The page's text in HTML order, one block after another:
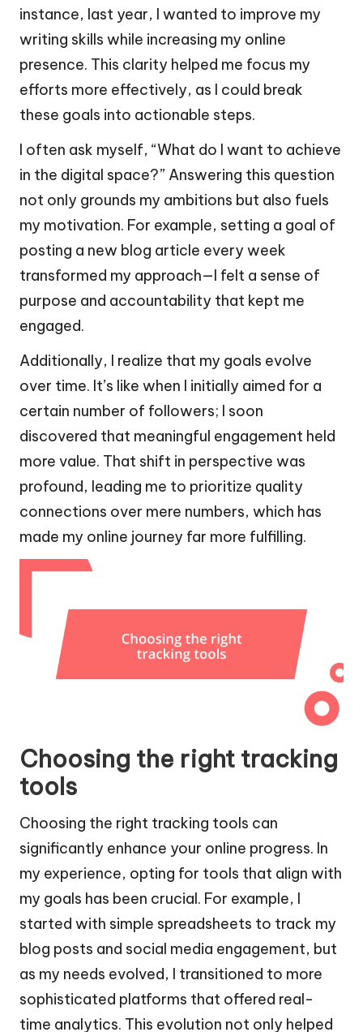
instance, last year, I wanted to improve my
writing skills while increasing my online
presence. This clarity helped me focus my
efforts more effectively, as I could break
these goals into actionable steps.
I often ask myself, “What do I want to achieve
in the digital space?” Answering this question
not only grounds my ambitions but also fuels
my motivation. For example, setting a goal of
posting a new blog article every week
transformed my approach—I felt a sense of
purpose and accountability that kept me
engaged.
Additionally, I realize that my goals evolve
over time. It’s like when I initially aimed for a
certain number of followers; I soon
discovered that meaningful engagement held
more value. That shift in perspective was
profound, leading me to prioritize quality
connections over mere numbers, which has
made my online journey far more fulfilling.
Choosing the right tracking
tools
Choosing the right tracking tools can
significantly enhance your online progress. In
my experience, opting for tools that align with
my goals has been crucial. For example, I
started with simple spreadsheets to track my
blog posts and social media engagement, but
as my needs evolved, I transitioned to more
sophisticated platforms that offered real-
time analytics. This evolution not only helped